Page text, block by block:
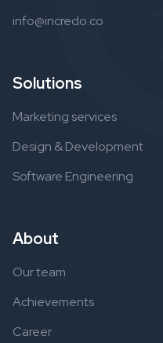
info@incredo.co
Solutions
Marketing services
Design & Development
Software Engineering
About
Our team
Achievements
Career